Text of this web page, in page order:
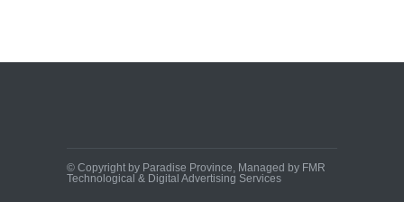
© Copyright by Paradise Province, Managed by FMR
Technological & Digital Advertising Services